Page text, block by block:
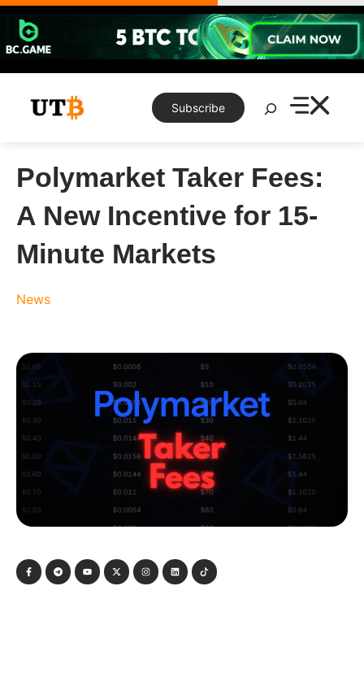
Skip
content
Subscribe
Search
Polymarket Taker Fees:
A New Incentive for 15-
Minute Markets
News